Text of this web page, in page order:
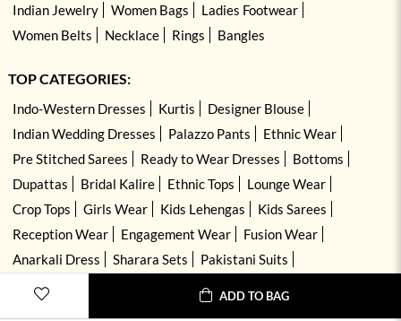
ADD TO BAG
Indian Jewelry Women Bags
Ladies Footwear
Women Belts
Necklace Rings Bangles
TOP CATEGORIES:
Indo-Western Dresses Kurtis
Designer Blouse
Indian Wedding Dresses
Palazzo Pants
Ethnic Wear
Pre Stitched Sarees
Ready to Wear Dresses
Bottoms
Dupattas
Bridal Kalire Ethnic Tops
Lounge Wear
Crop Tops
Girls Wear Kids Lehengas
Kids Sarees
Reception Wear
Engagement Wear
Fusion Wear
Anarkali Dress
Sharara Sets
Pakistani Suits
Hand Embroidered Dresses
Kurta Sets